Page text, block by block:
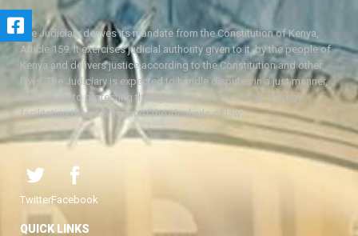
The Judiciary derives its mandate from the Constitution of Kenya,
Article 159. It exercises judicial authority given to it, by the people of
Kenya and delivers justice according to the Constitution and other
laws. The Judiciary is expected to handle disputes in a just manner,
with a view to protecting the rights and liberties of all, thereby
facilitating the attainment of the ideal rule of law.
TwitterFacebook
QUICK LINKS